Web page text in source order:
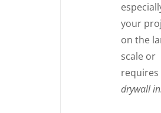
your
on the
scale or
requires
drywall